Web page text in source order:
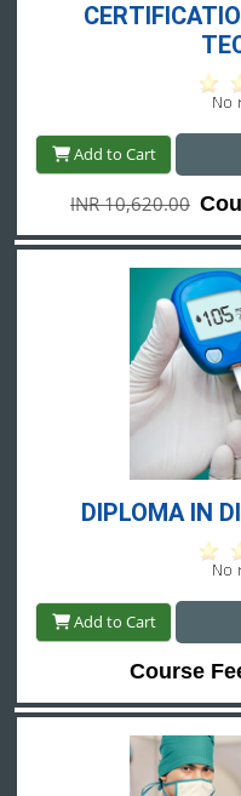
Add to Cart
INR 10,620.00
DIPLOMA IN
Add to Cart
Course